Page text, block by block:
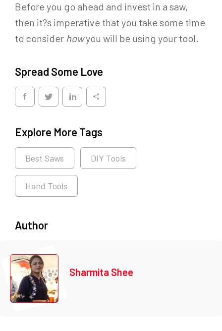
Before you go ahead and invest in a saw,
then it?s imperative that you take some time
to consider howyou will be using your tool.
Spread Some Love
Explore More Tags
Best Saws DIY Tools
Hand Tools
Author
Sharmita Shee